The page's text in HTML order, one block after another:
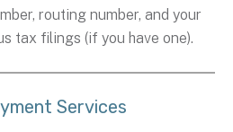
routing number, and your
tax filings (if you have one).
Services